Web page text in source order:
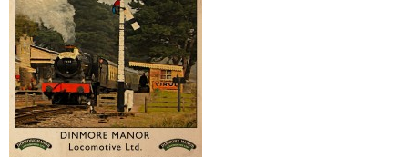
Gallery
Overhauls
This is how we do it…